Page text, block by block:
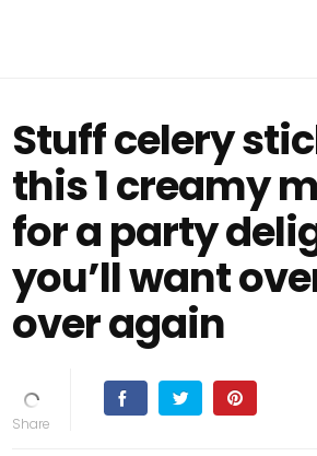
Stuff celery
this 1 creamy
for a party
you’ll want
over again